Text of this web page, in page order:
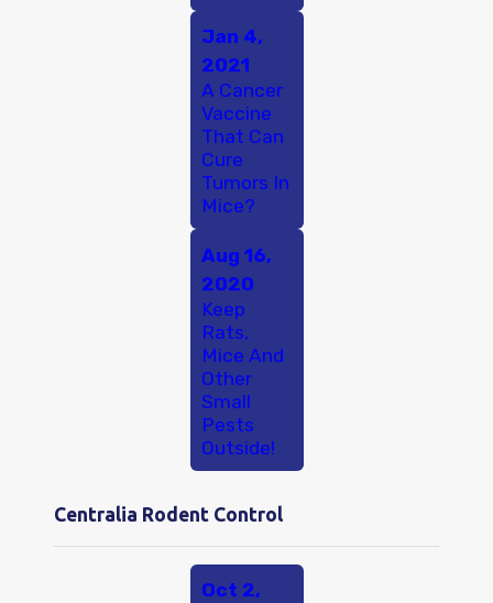
Jan 4,
2021
A Cancer
Vaccine
That Can
Cure
Tumors In
Mice?
Aug 16,
2020
Keep
Rats,
Mice And
Other
Small
Pests
Outside!
Centralia Rodent Control
Oct 2,